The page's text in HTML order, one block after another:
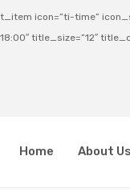
icon=”ti-time”
title_size=”12″
Home About Us